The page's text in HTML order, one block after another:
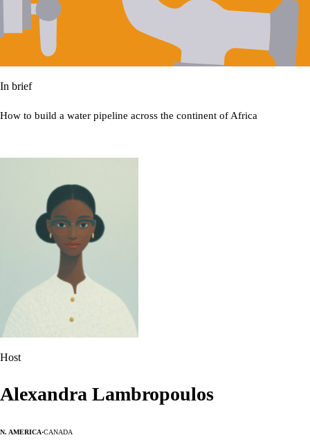
In brief
How to build a water pipeline across the continent of Africa
Host
Alexandra Lambropoulos
N. America·Canada